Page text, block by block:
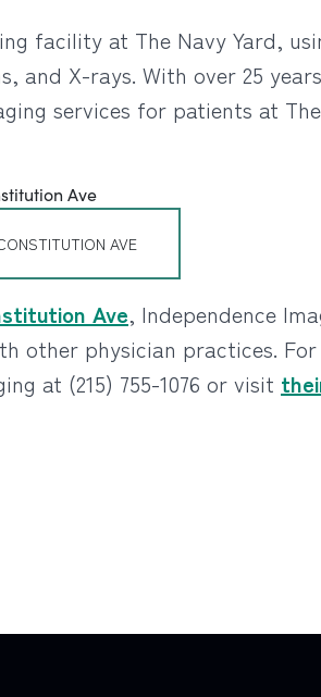
facility at The Navy Yard,
and X-rays. With over 25
services for patients at
AVE
Ave, Independence
other physician practices.
at (215) 755-1076 or visit